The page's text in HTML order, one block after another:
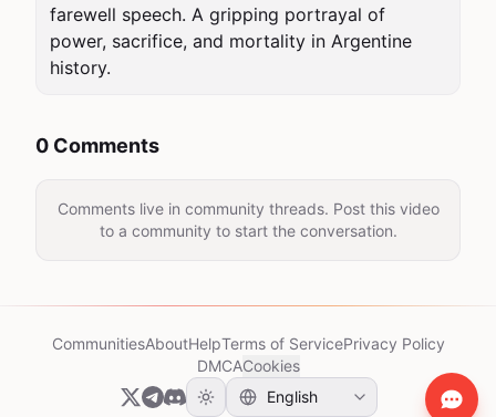
farewell speech. A gripping portrayal of
power, sacrifice, and mortality in Argentine
history.
0 Comments
Comments live in community threads. Post this video
to a community to start the conversation.
CommunitiesAboutHelpTerms of ServicePrivacy Policy
DMCACookies